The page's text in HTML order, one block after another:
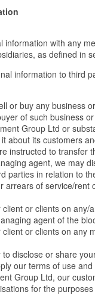
information with any
as defined in
information to third
or buy any business
of such business
Group Ltd or
about its customers
instructed to transfer
agent, we may
parties in relation to
arrears of service/
or clients on
agent of the
or clients on any
disclose or share
our terms of use
Group Ltd, our
for the